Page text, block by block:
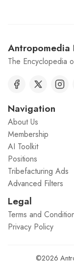
Antropomedia
The Encyclopedia
Navigation
About Us
Membership
AI Toolkit
Positions
Tribefacturing Ads
Advanced Filters
Legal
Terms and
Privacy Policy
©2026